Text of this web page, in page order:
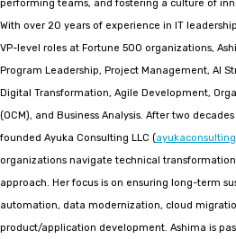
performing teams, and fostering a culture of
With over 20 years of experience in IT
VP-level roles at Fortune 500 organizations,
Program Leadership, Project Management, AI
Digital Transformation, Agile Development,
(OCM), and Business Analysis. After two
founded Ayuka Consulting LLC (
organizations navigate technical
approach. Her focus is on ensuring long-term
automation, data modernization, cloud
product/application development. Ashima is